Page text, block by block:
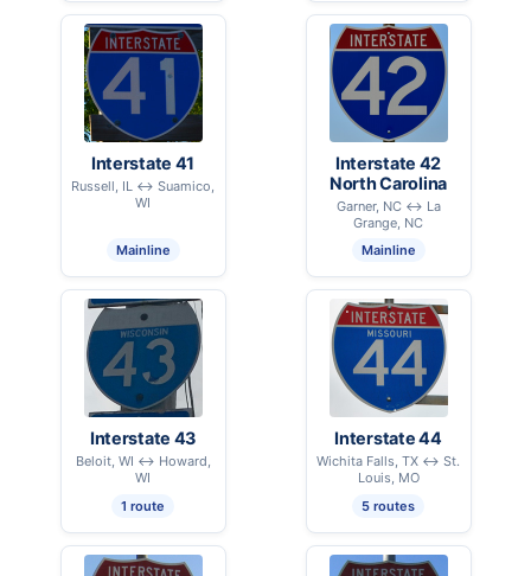
Interstate 41
Russell, IL ↔ Suamico,
WI
Mainline
Interstate 42
North Carolina
Garner, NC ↔ La
Grange, NC
Mainline
Interstate 43
Beloit, WI ↔ Howard,
WI
1 route
Interstate 44
Wichita Falls, TX ↔ St.
Louis, MO
5 routes